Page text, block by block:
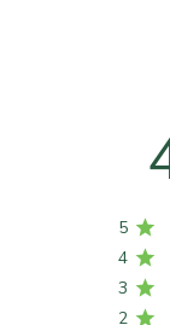
5
4
3
2